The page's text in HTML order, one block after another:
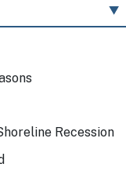
Recession